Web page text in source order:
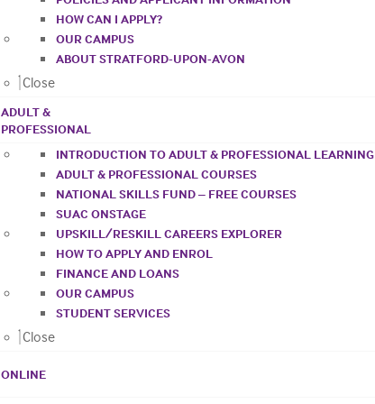
HOW CAN I APPLY?
OUR CAMPUS
ABOUT STRATFORD-UPON-AVON
Close
ADULT &
PROFESSIONAL
INTRODUCTION TO ADULT & PROFESSIONAL LEARNING
ADULT & PROFESSIONAL COURSES
NATIONAL SKILLS FUND – FREE COURSES
SUAC ONSTAGE
UPSKILL/RESKILL CAREERS EXPLORER
HOW TO APPLY AND ENROL
FINANCE AND LOANS
OUR CAMPUS
STUDENT SERVICES
Close
ONLINE